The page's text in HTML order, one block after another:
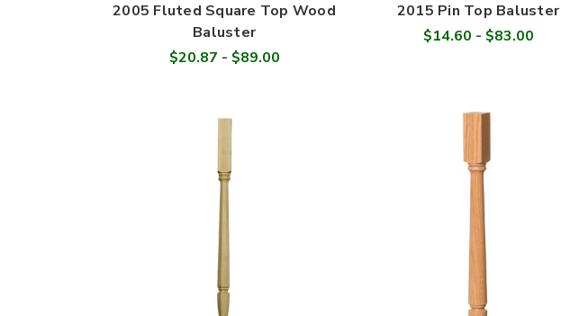
2005 Fluted Square Top Wood
Baluster
$20.87 - $89.00
2015 Pin Top Baluster
$14.60 - $83.00